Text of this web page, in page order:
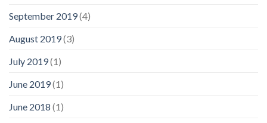
September 2019(4)
August 2019(3)
July 2019(1)
June 2019(1)
June 2018 (1)